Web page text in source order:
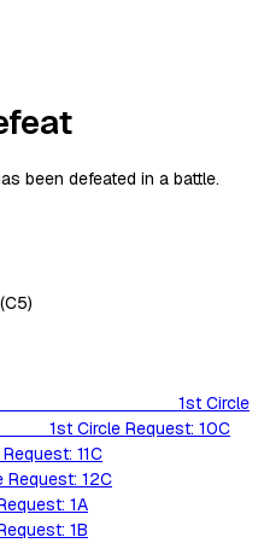
been defeated in a battle.
1st Circle
1st Circle Request: 10C
11C
Request: 12C
1A
1B